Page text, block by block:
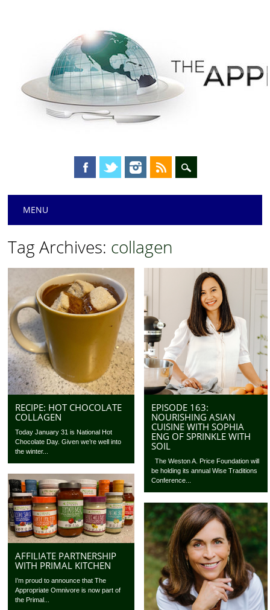
Main menu
MENU
Tag Archives: collagen
RECIPE: HOT CHOCOLATE
COLLAGEN
Today January 31 is National Hot
Chocolate Day. Given we’re well into
the winter...
EPISODE 163:
NOURISHING ASIAN
CUISINE WITH SOPHIA
ENG OF SPRINKLE WITH
SOIL
The Weston A. Price Foundation will
be holding its annual Wise Traditions
Conference...
AFFILIATE PARTNERSHIP
WITH PRIMAL KITCHEN
I’m proud to announce that The
Appropriate Omnivore is now part of
the Primal...